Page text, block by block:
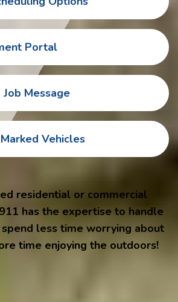
Portal
Message
Vehicles
residential or commercial
has the expertise to handle
less time worrying about
time enjoying the outdoors!